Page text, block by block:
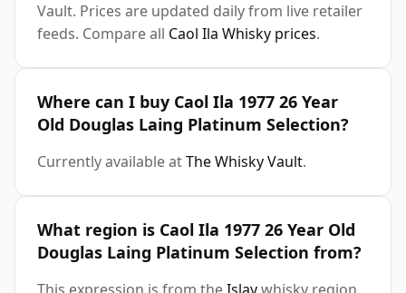
Vault. Prices are updated daily from live retailer
feeds. Compare all Caol Ila Whisky prices.
Where can I buy Caol Ila 1977 26 Year
Old Douglas Laing Platinum Selection?
Currently available atThe Whisky Vault.
What region is Caol Ila 1977 26 Year Old
Douglas Laing Platinum Selection from?